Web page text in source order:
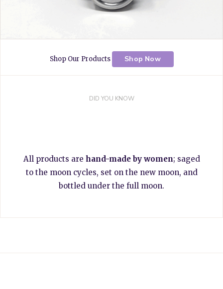
Shop Our Products Shop Now
DID YOU KNOW
All products are hand-made by women; saged
to the moon cycles, set on the new moon, and
bottled under the full moon.